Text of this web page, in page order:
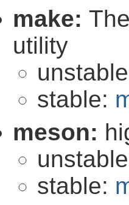
make:
utility
stable:
meson:
stable: